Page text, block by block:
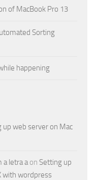
of MacBook Pro 13
Sorting
happening
up web server on Mac
a letra aon Setting up
with wordpress